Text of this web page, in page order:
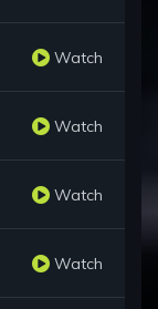
Watch
Watch
Watch
Watch